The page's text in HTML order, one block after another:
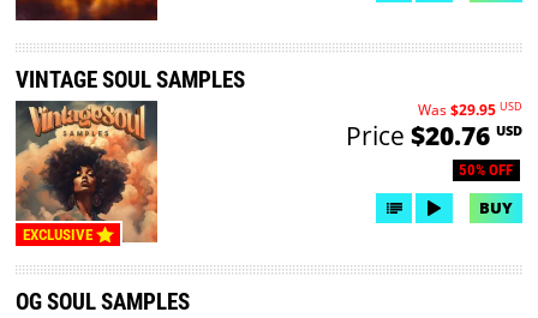
EXCLUSIVE
VINTAGE SOUL SAMPLES
50% OFF
Was$29.95 USD
Price $20.76 USD
BUY
OG SOUL SAMPLES